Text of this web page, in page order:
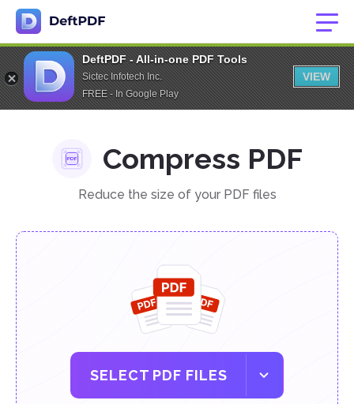
DeftPDF - All-in-one PDF Tools
Sictec Infotech Inc.
FREE - In Google Play
VIEW
Compress PDF
Reduce the size of your PDF files
SELECT PDF FILES